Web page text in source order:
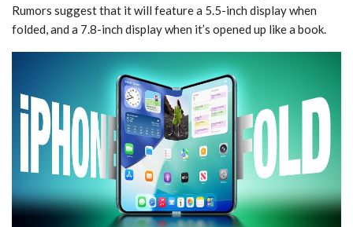
Rumors suggest that it will feature a 5.5-inch display when
folded, and a 7.8-inch display when it’s opened up like a book.